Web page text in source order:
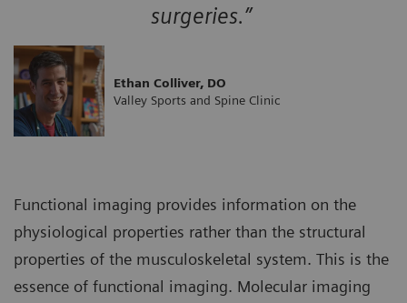
surgeries.”
Ethan Colliver, DO
Valley Sports and Spine Clinic
Functional imaging provides information on the
physiological properties rather than the structural
properties of the musculoskeletal system. This is the
essence of functional imaging. Molecular imaging